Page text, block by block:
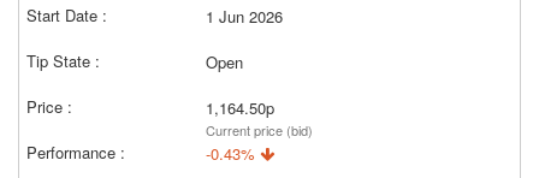
1 Jun 2026
Open
1,164.50p
Current price (bid)
-0.43%